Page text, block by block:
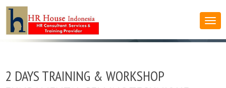
2 DAYS TRAINING & WORKSHOP